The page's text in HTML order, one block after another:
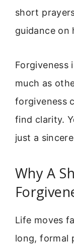
short
guidance on
Forgiveness
much as
forgiveness
find clarity.
just a
Why A
Life moves
long, formal